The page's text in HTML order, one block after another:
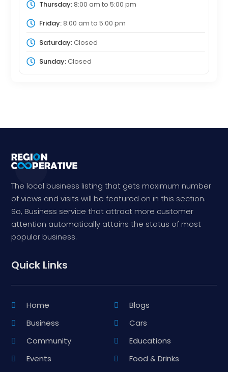
Thursday:8:00 am to 5:00 pm
Friday:8:00 am to 5:00 pm
Saturday:Closed
Sunday:Closed
The local business listing that gets maximum number
of views and visits will be featured on in this section.
So, Business service that attract more customer
attention automatically attains the status of most
popular business.
Quick Links
Home
Blogs
Business
Cars
Community
Educations
Events
Food & Drinks